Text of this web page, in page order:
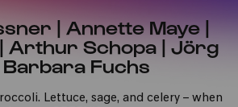
| Annette Maye |
| Arthur Schopa | Jörg
Fuchs
Lettuce, sage, and celery – when